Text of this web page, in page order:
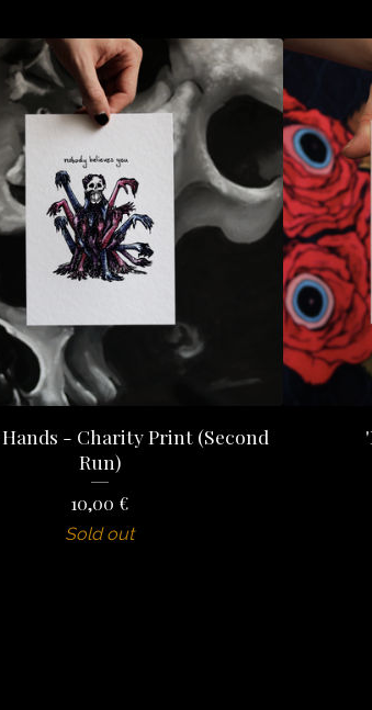
- Charity Print (Second
Run)
10,00 €
Sold out